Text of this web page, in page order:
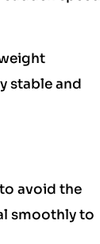
stable and
avoid the
smoothly to